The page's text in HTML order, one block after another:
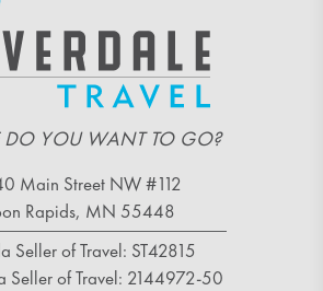
DO YOU WANT TO GO?
Main Street NW #112
Rapids, MN 55448
Seller of Travel: ST42815
Seller of Travel: 2144972-50